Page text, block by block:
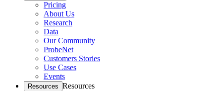
Pricing
About Us
Research
Data
Our Community
ProbeNet
Customers Stories
Use Cases
Events
Resources Resources